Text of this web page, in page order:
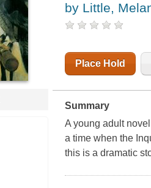
by Little,
Place Hold
Summary
A young adult
a time when the
this is a dramatic